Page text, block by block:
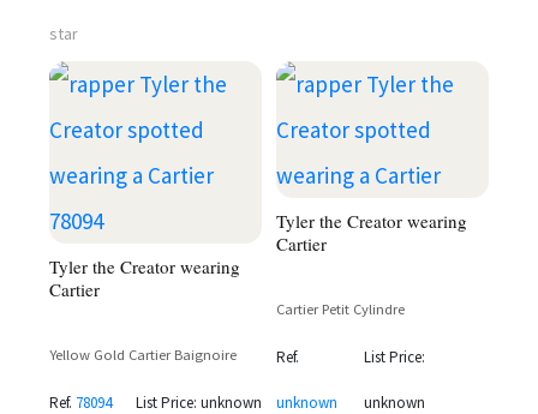
star
Tyler the Creator wearing
Cartier
Yellow Gold Cartier Baignoire
Ref. 78094 List Price: unknown
Tyler the Creator wearing
Cartier
Cartier Petit Cylindre
Ref.
unknown
List Price:
unknown